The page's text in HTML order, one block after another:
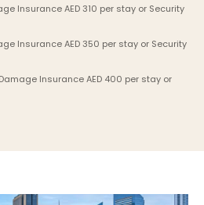
Insurance AED 310 per stay or Security
Insurance AED 350 per stay or Security
Insurance AED 400 per stay or